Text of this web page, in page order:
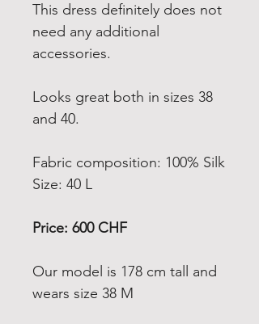
This dress definitely does not
need any additional
accessories.
Looks great both in sizes 38
and 40.
Fabric composition: 100% Silk
Size: 40 L
Price: 600 CHF
Our model is 178 cm tall and
wears size 38 M